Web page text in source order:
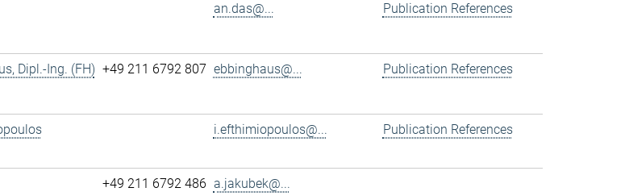
an.das@... Publication References
Dipl.-Ing. (FH) +49 211 6792 807 ebbinghaus@... Publication References
i.efthimiopoulos@... Publication References
+49 211 6792 486 a.jakubek@...